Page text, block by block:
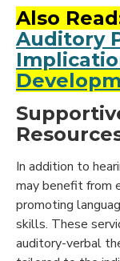
Also
Auditory
In addition to
may benefit from
promoting
skills. These
auditory-verbal